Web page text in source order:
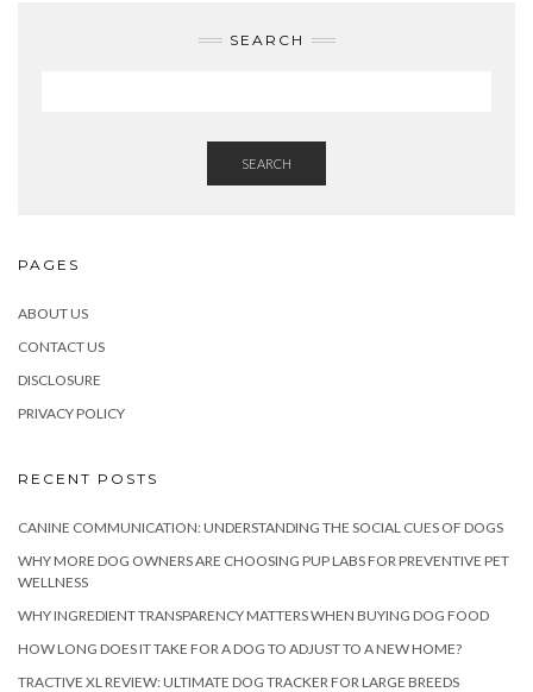
SEARCH
SEARCH
PAGES
ABOUT US
CONTACT US
DISCLOSURE
PRIVACY POLICY
RECENT POSTS
CANINE COMMUNICATION: UNDERSTANDING THE SOCIAL CUES OF DOGS
WHY MORE DOG OWNERS ARE CHOOSING PUP LABS FOR PREVENTIVE PET
WELLNESS
WHY INGREDIENT TRANSPARENCY MATTERS WHEN BUYING DOG FOOD
HOW LONG DOES IT TAKE FOR A DOG TO ADJUST TO A NEW HOME?
TRACTIVE XL REVIEW: ULTIMATE DOG TRACKER FOR LARGE BREEDS